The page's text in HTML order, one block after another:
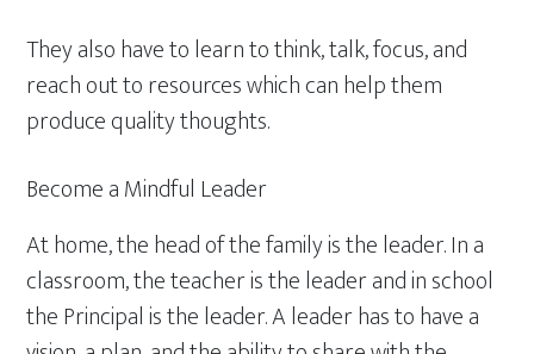
They also have to learn to think, talk, focus, and
reach out to resources which can help them
produce quality thoughts.
Become a Mindful Leader
At home, the head of the family is the leader. In a
classroom, the teacher is the leader and in school
the Principal is the leader. A leader has to have a